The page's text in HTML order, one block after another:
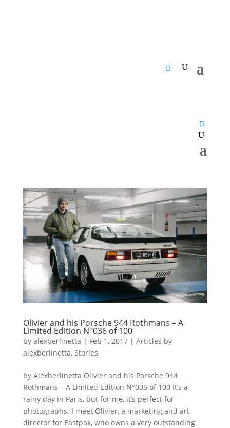
Olivier and his Porsche 944 Rothmans – A
Limited Edition N°036 of 100
by alexberlinetta | Feb 1, 2017| Articles by
alexberlinetta, Stories
by Alexberlinetta Olivier and his Porsche 944
Rothmans – A Limited Edition N°036 of 100 It’s a
rainy day in Paris, but for me, it’s perfect for
photographs. I meet Olivier, a marketing and art
director for Eastpak, who owns a very outstanding